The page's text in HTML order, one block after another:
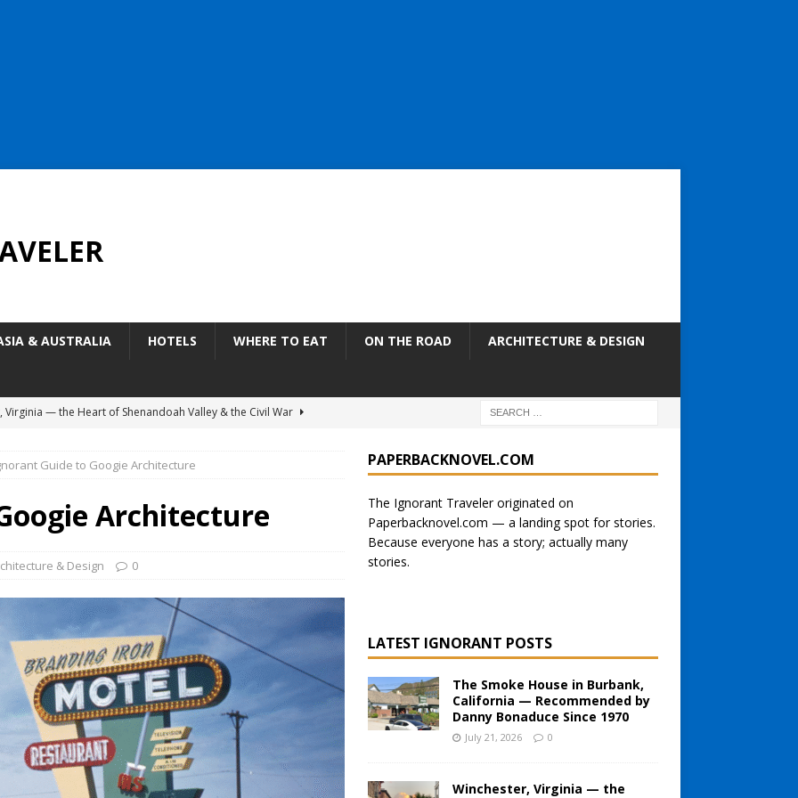
& AUSTRALIA HOTELS WHERE TO EAT ON THE ROAD ARCHITECTURE & DESIGN
Virginia — the Heart of Shenandoah Valley & the Civil War
Soft Custard Ice Cream — Including Original Kohr’s on Jersey
NY — Memories of the 1950’s
for the Ignorant Traveler: 9 Things to Do
TO EAT
Guide to Googie Architecture
Architecture
& Design 0
PAPERBACKNOVEL.COM
The Ignorant Traveler originated on
Paperbacknovel.com — a landing spot for stories.
Because everyone has a story; actually many
stories.
LATEST IGNORANT POSTS
The Smoke House in Burbank,
California — Recommended by
Danny Bonaduce Since 1970
July 21, 2026 0
Winchester, Virginia — the